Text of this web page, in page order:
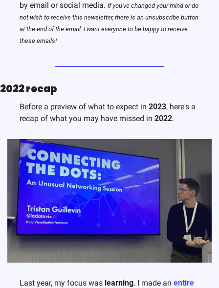
by email or social media. If you've changed your mind or do
not wish to receive this newsletter, there is an unsubscribe button
at the end of the email. I want everyone to be happy to receive
these emails!
2022 recap
Before a preview of what to expect in 2023, here's a
recap of what you may have missed in 2022.
Last year, my focus was learning. I made an entire